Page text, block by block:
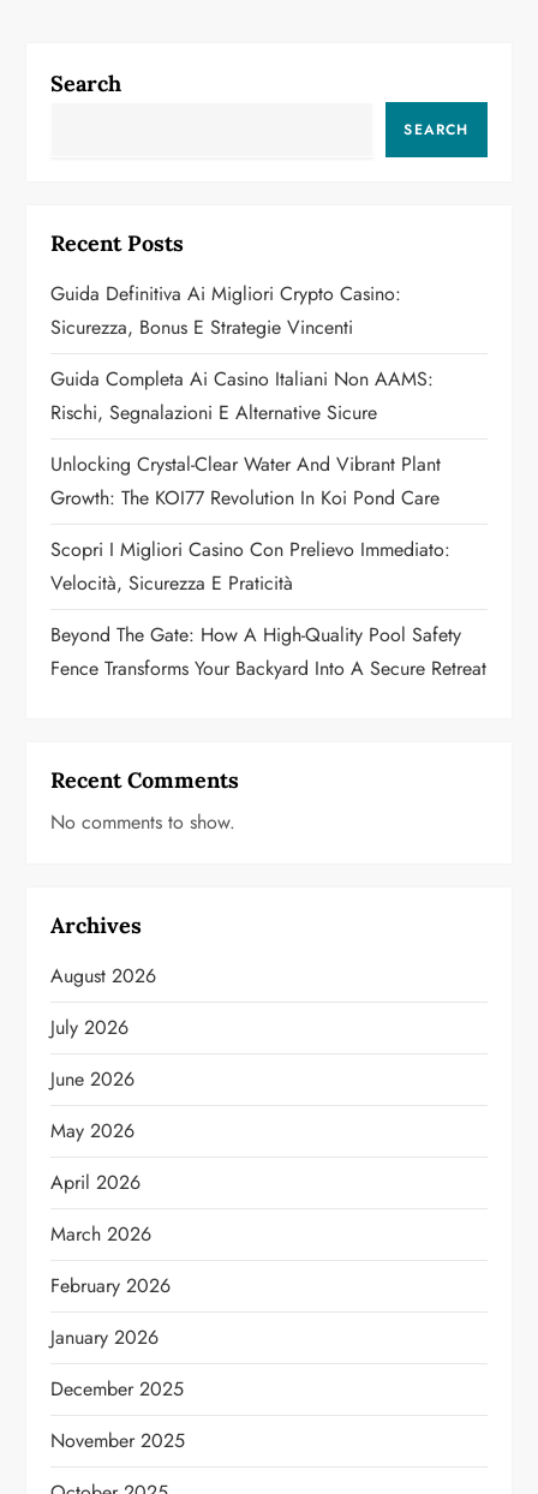
n
i
g
a
t
i
o
n
Search
SEARCH
Recent Posts
Guida Definitiva Ai Migliori Crypto Casino:
Sicurezza, Bonus E Strategie Vincenti
Guida Completa Ai Casino Italiani Non AAMS:
Rischi, Segnalazioni E Alternative Sicure
Unlocking Crystal-Clear Water And Vibrant Plant
Growth: The KOI77 Revolution In Koi Pond Care
Scopri I Migliori Casino Con Prelievo Immediato:
Velocità, Sicurezza E Praticità
Beyond The Gate: How A High-Quality Pool Safety
Fence Transforms Your Backyard Into A Secure Retreat
Recent Comments
No comments to show.
Archives
August 2026
July 2026
June 2026
May 2026
April 2026
March 2026
February 2026
January 2026
December 2025
November 2025